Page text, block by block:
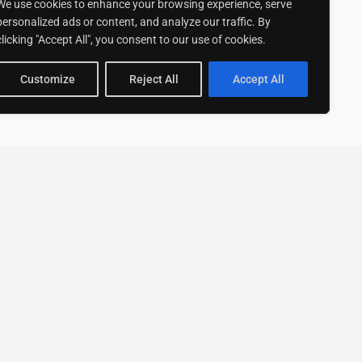
use cookies to enhance your browsing experience, serve
ads or content, and analyze our traffic. By
"Accept All", you consent to our use of cookies.
Customize Reject All Accept All